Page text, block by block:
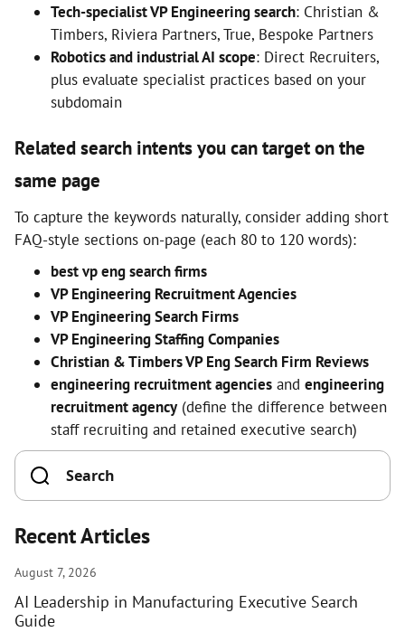
Tech-specialist VP Engineering search: Christian &
Timbers, Riviera Partners, True, Bespoke Partners
Robotics and industrial AI scope: Direct Recruiters,
plus evaluate specialist practices based on your
subdomain
Related search intents you can target on the
same page
To capture the keywords naturally, consider adding short
FAQ-style sections on-page (each 80 to 120 words):
best vp eng search firms
VP Engineering Recruitment Agencies
VP Engineering Search Firms
VP Engineering Staffing Companies
Christian & Timbers VP Eng Search Firm Reviews
engineering recruitment agencies and engineering
recruitment agency(define the difference between
staff recruiting and retained executive search)
Recent Articles
August 7, 2026
AI Leadership in Manufacturing Executive Search
Guide